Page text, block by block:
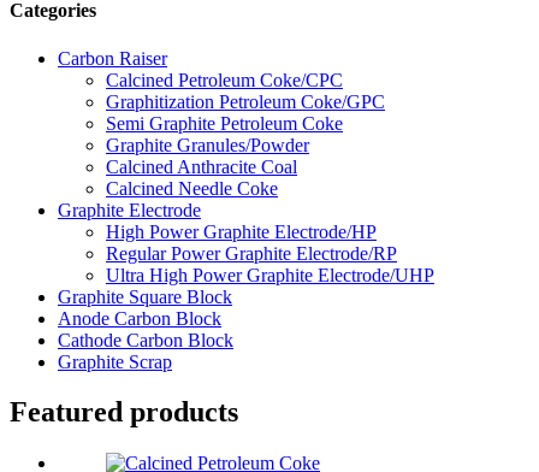
Categories
Carbon Raiser
Calcined Petroleum Coke/CPC
Graphitization Petroleum Coke/GPC
Semi Graphite Petroleum Coke
Graphite Granules/Powder
Calcined Anthracite Coal
Calcined Needle Coke
Graphite Electrode
High Power Graphite Electrode/HP
Regular Power Graphite Electrode/RP
Ultra High Power Graphite Electrode/UHP
Graphite Square Block
Anode Carbon Block
Cathode Carbon Block
Graphite Scrap
Featured products